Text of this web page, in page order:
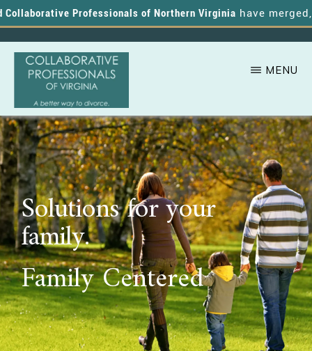
Professionals of Northern Virginiahave merged,
Skip
to
main
content
COLLABORATIVE
PROFESSIONALS
OF
VIRGINIA
A
Better
Way
to
Divorce
MENU
Solutions for your
family.
Family Centered